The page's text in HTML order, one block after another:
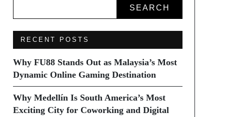
SEARCH
RECENT POSTS
Why FU88 Stands Out as Malaysia’s Most
Dynamic Online Gaming Destination
Why Medellín Is South America’s Most
Exciting City for Coworking and Digital